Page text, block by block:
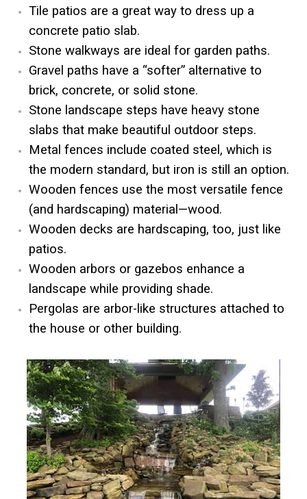
Tile patios are a great way to dress up a
concrete patio slab.
Stone walkways are ideal for garden paths.
Gravel paths have a “softer” alternative to
brick, concrete, or solid stone.
Stone landscape steps have heavy stone
slabs that make beautiful outdoor steps.
Metal fences include coated steel, which is
the modern standard, but iron is still an option.
Wooden fences use the most versatile fence
(and hardscaping) material—wood.
Wooden decks are hardscaping, too, just like
patios.
Wooden arbors or gazebos enhance a
landscape while providing shade.
Pergolas are arbor-like structures attached to
the house or other building.